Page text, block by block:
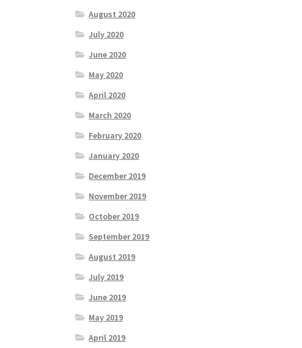
August 2020
July 2020
June 2020
May 2020
April 2020
March 2020
February 2020
January 2020
December 2019
November 2019
October 2019
September 2019
August 2019
July 2019
June 2019
May 2019
April 2019